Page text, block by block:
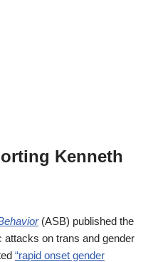
Kenneth
(ASB) published the
attacks on trans and gender
“rapid onset gender